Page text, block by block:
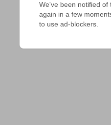
We've been notified of
again in a few
to use ad-blockers.